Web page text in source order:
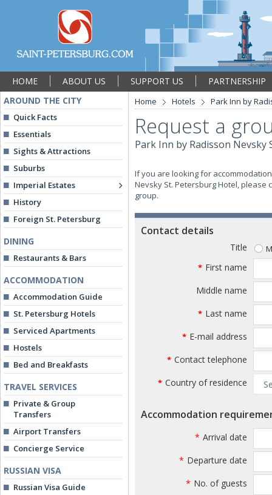
HOME ABOUT US SUPPORT US
PARTNERSHIP
AROUND THE CITY
Quick Facts
Essentials
Sights & Attractions
Suburbs
Imperial Estates
History
Foreign St. Petersburg
DINING
Restaurants & Bars
ACCOMMODATION
Accommodation Guide
St. Petersburg Hotels
Serviced Apartments
Hostels
Bed and Breakfasts
TRAVEL SERVICES
Private & Group
Transfers
Airport Transfers
Concierge Service
RUSSIAN VISA
Russian Visa Guide
Home Hotels Park Inn by
Request a
Park Inn by Radisson
If you are looking for
Nevsky St. Petersburg Hotel,
group.
Contact details
Title
* First name
Middle name
* Last name
* E-mail address
* Contact telephone
* Country of residence
Accommodation
* Arrival date
* Departure date
* No. of guests